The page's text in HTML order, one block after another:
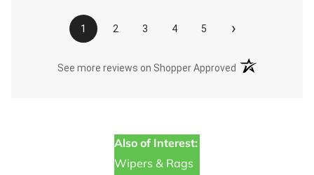
1 2 3 4 5 ›
See more reviews on Shopper Approved (opens in a new
Also of Interest:
Wipers & Rags